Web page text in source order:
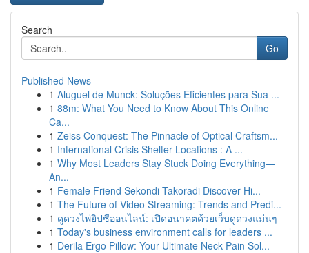
Search
Go
Published News
1 Aluguel de Munck: Soluções Eficientes para Sua ...
1 88m: What You Need to Know About This Online
Ca...
1 Zeiss Conquest: The Pinnacle of Optical Craftsm...
1 International Crisis Shelter Locations : A ...
1 Why Most Leaders Stay Stuck Doing Everything—
An...
1 Female Friend Sekondi-Takoradi Discover Hi...
1 The Future of Video Streaming: Trends and Predi...
1 ดูดวงไพ่ยิปซีออนไลน์: เปิดอนาคตด้วยเว็บดูดวงแม่นๆ
1 Today's business environment calls for leaders ...
1 Derila Ergo Pillow: Your Ultimate Neck Pain Sol...